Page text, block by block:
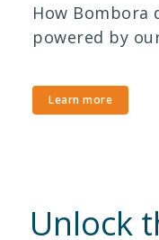
How Bombora
powered by
Learn more
Unlock